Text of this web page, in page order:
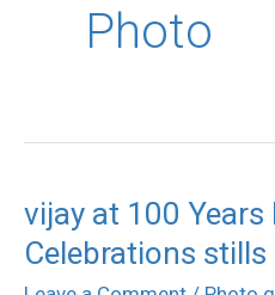
Photo
vijay at 100
Celebrations stills
vijay
at
100